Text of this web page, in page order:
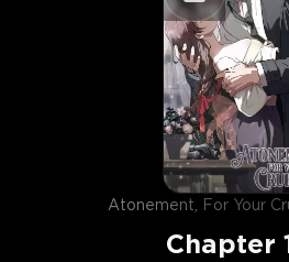
Atonement, For Your
Chapter